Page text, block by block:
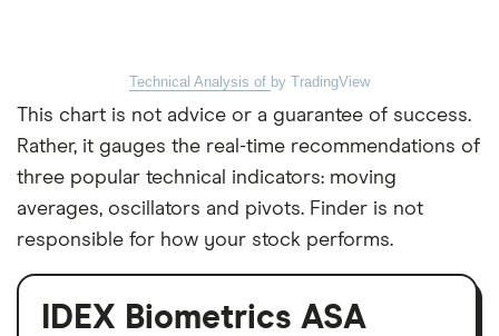
Technical Analysis of by TradingView
This chart is not advice or a guarantee of success.
Rather, it gauges the real-time recommendations of
three popular technical indicators: moving
averages, oscillators and pivots. Finder is not
responsible for how your stock performs.
IDEX Biometrics ASA